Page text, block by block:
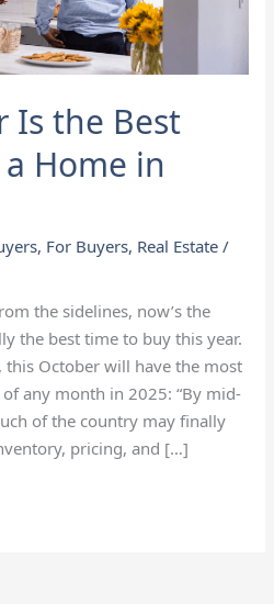
Is the Best
Home in
, For Buyers, Real Estate /
the sidelines, now’s the
the best time to buy this year.
this October will have the most
any month in 2025: “By mid-
of the country may finally
pricing, and […]